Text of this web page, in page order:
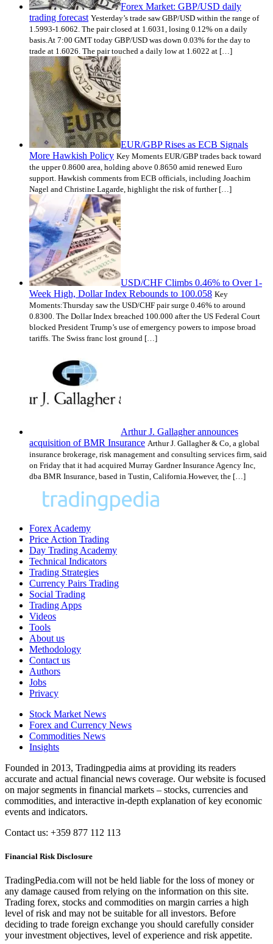
Forex Market: GBP/USD daily
trading forecast Yesterday’s trade saw GBP/USD within the range of
1.5993-1.6062. The pair closed at 1.6031, losing 0.12% on a daily
basis.At 7:00 GMT today GBP/USD was down 0.03% for the day to
trade at 1.6026. The pair touched a daily low at 1.6022 at […]
EUR/GBP Rises as ECB Signals
More Hawkish Policy Key Moments EUR/GBP trades back toward
the upper 0.8600 area, holding above 0.8650 amid renewed Euro
support. Hawkish comments from ECB officials, including Joachim
Nagel and Christine Lagarde, highlight the risk of further […]
USD/CHF Climbs 0.46% to Over 1-
Week High, Dollar Index Rebounds to 100.058 Key
Moments:Thursday saw the USD/CHF pair surge 0.46% to around
0.8300. The Dollar Index breached 100.000 after the US Federal Court
blocked President Trump’s use of emergency powers to impose broad
tariffs. The Swiss franc lost ground […]
Arthur J. Gallagher announces
acquisition of BMR Insurance Arthur J. Gallagher & Co, a global
insurance brokerage, risk management and consulting services firm, said
on Friday that it had acquired Murray Gardner Insurance Agency Inc,
dba BMR Insurance, based in Tustin, California.However, the […]
Forex Academy
Price Action Trading
Day Trading Academy
Technical Indicators
Trading Strategies
Currency Pairs Trading
Social Trading
Trading Apps
Videos
Tools
About us
Methodology
Contact us
Authors
Jobs
Privacy
Stock Market News
Forex and Currency News
Commodities News
Insights
Founded in 2013, Tradingpedia aims at providing its readers
accurate and actual financial news coverage. Our website is focused
on major segments in financial markets – stocks, currencies and
commodities, and interactive in-depth explanation of key economic
events and indicators.
Contact us: +359 877 112 113
Financial Risk Disclosure
TradingPedia.com will not be held liable for the loss of money or
any damage caused from relying on the information on this site.
Trading forex, stocks and commodities on margin carries a high
level of risk and may not be suitable for all investors. Before
deciding to trade foreign exchange you should carefully consider
your investment objectives, level of experience and risk appetite.